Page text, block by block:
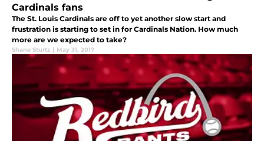
Cardinals fans
The St. Louis Cardinals are off to yet another slow start and
frustration is starting to set in for Cardinals Nation. How much
more are we expected to take?
Shane Sturtz | May 31, 2017